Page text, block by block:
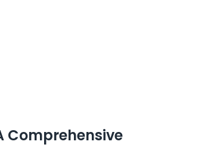
Comprehensive